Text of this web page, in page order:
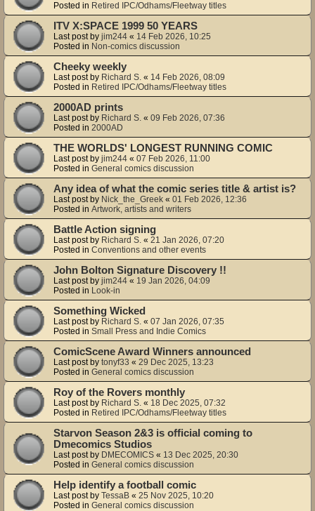
Posted in Retired IPC/Odhams/Fleetway titles
ITV X:SPACE 1999 50 YEARS
Last post by jim244 « 14 Feb 2026, 10:25
Posted in Non-comics discussion
Cheeky weekly
Last post by Richard S. « 14 Feb 2026, 08:09
Posted in Retired IPC/Odhams/Fleetway titles
2000AD prints
Last post by Richard S. « 09 Feb 2026, 07:36
Posted in 2000AD
THE WORLDS' LONGEST RUNNING COMIC
Last post by jim244 « 07 Feb 2026, 11:00
Posted in General comics discussion
Any idea of what the comic series title & artist is?
Last post by Nick_the_Greek « 01 Feb 2026, 12:36
Posted in Artwork, artists and writers
Battle Action signing
Last post by Richard S. « 21 Jan 2026, 07:20
Posted in Conventions and other events
John Bolton Signature Discovery !!
Last post by jim244 « 19 Jan 2026, 04:09
Posted in Look-in
Something Wicked
Last post by Richard S. « 07 Jan 2026, 07:35
Posted in Small Press and Indie Comics
ComicScene Award Winners announced
Last post by tonyf33 « 29 Dec 2025, 13:23
Posted in General comics discussion
Roy of the Rovers monthly
Last post by Richard S. « 18 Dec 2025, 07:32
Posted in Retired IPC/Odhams/Fleetway titles
Starvon Season 2&3 is official coming to
Dmecomics Studios
Last post by DMECOMICS « 13 Dec 2025, 20:30
Posted in General comics discussion
Help identify a football comic
Last post by TessaB « 25 Nov 2025, 10:20
Posted in General comics discussion